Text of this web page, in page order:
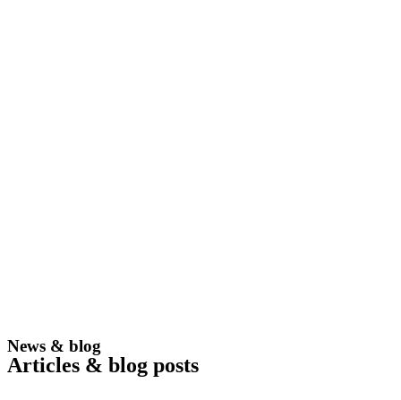
News & blog
Articles & blog posts